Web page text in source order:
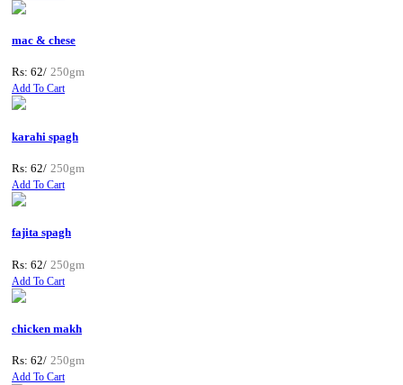
mac & chese
Rs: 62/ 250gm
Add To Cart
karahi spagh
Rs: 62/ 250gm
Add To Cart
fajita spagh
Rs: 62/ 250gm
Add To Cart
chicken makh
Rs: 62/ 250gm
Add To Cart